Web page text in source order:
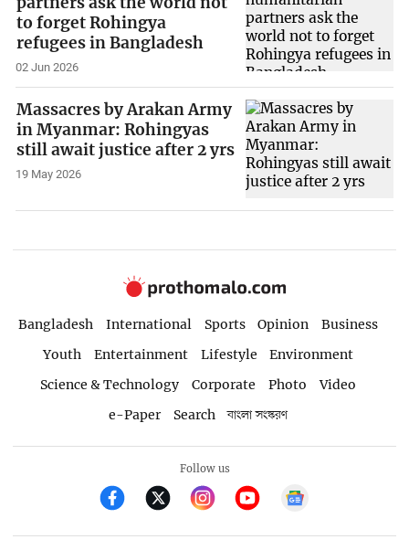
to forget Rohingya
refugees in Bangladesh
02 Jun 2026
Massacres by Arakan Army
in Myanmar: Rohingyas
still await justice after 2 yrs
19 May 2026
Bangladesh International Sports Opinion
Business
Youth
Entertainment Lifestyle
Environment
Science & Technology
Corporate Photo
Video
e-Paper
Search বাংলা সংস্করণ
Follow us